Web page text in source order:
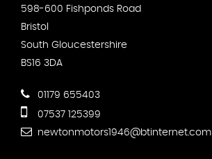
598-600 Fishponds Road
Bristol
South Gloucestershire
BS16 3DA
01179 655403
07537 125399
newtonmotors1946@btinternet.com